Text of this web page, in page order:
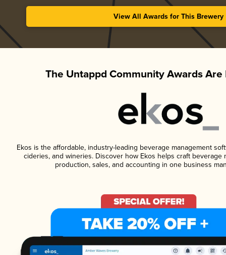
View All Awards for This Brewery
The Untappd Community Awards Are
Ekos is the affordable, industry-leading beverage management
cideries, and wineries. Discover how Ekos helps craft beverage
production, sales, and accounting in one business